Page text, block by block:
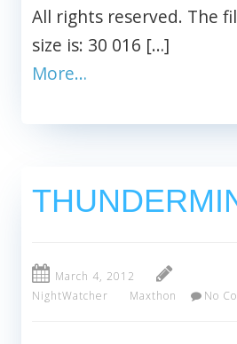
All rights reserved. The
size is: 30 016 […]
More…
March 4, 2012
NightWatcher
Maxthon No